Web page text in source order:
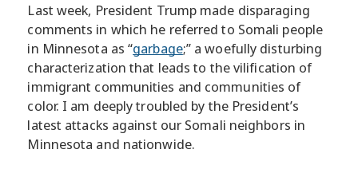
Last week, President Trump made disparaging
comments in which he referred to Somali people
in Minnesota as “garbage;” a woefully disturbing
characterization that leads to the vilification of
immigrant communities and communities of
color. I am deeply troubled by the President’s
latest attacks against our Somali neighbors in
Minnesota and nationwide.